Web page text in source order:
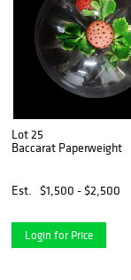
Lot 25
Baccarat Paperweight
Est. $1,500 - $2,500
Login for Price